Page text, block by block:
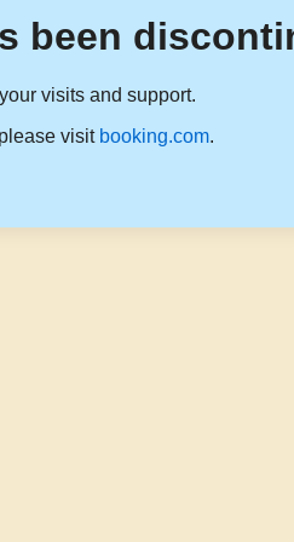
been
visits and support.
visit booking.com.